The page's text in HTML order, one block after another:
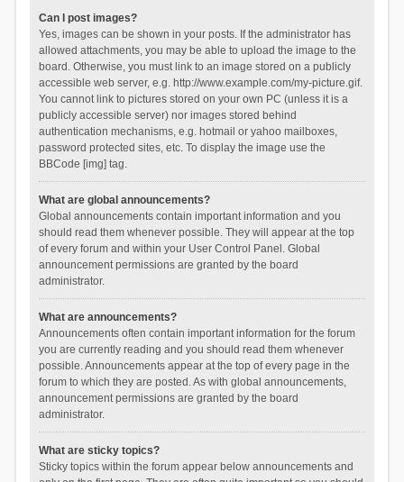
Can I post images?
Yes, images can be shown in your posts. If the administrator has
allowed attachments, you may be able to upload the image to the
board. Otherwise, you must link to an image stored on a publicly
accessible web server, e.g. http://www.example.com/my-picture.gif.
You cannot link to pictures stored on your own PC (unless it is a
publicly accessible server) nor images stored behind
authentication mechanisms, e.g. hotmail or yahoo mailboxes,
password protected sites, etc. To display the image use the
BBCode [img] tag.
What are global announcements?
Global announcements contain important information and you
should read them whenever possible. They will appear at the top
of every forum and within your User Control Panel. Global
announcement permissions are granted by the board
administrator.
What are announcements?
Announcements often contain important information for the forum
you are currently reading and you should read them whenever
possible. Announcements appear at the top of every page in the
forum to which they are posted. As with global announcements,
announcement permissions are granted by the board
administrator.
What are sticky topics?
Sticky topics within the forum appear below announcements and